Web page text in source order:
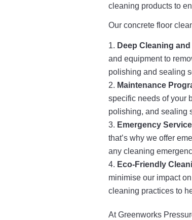
cleaning products to
Our concrete floor
Deep Cleaning
and equipment to
polishing and sealing
Maintenance
specific needs of your
polishing, and sealing
Emergency
that’s why we offer
any cleaning
Eco-Friendly
minimise our impact
cleaning practices to
At Greenworks